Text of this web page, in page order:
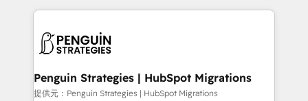
scalable retainers. Let’s make HubSpot your most
powerful growth engine. Built to convert, scale, and
vitale pour leur survie. Mais 57% n'ont aucune
données. C'est le paradoxe français : conscience
Augmentée. Ce n'est pas une entreprise qui utilise
l'IA. C'est une organisation qui a réussi la symbiose
Penguin Strategies | HubSpot Migrations
提供元：Penguin Strategies | HubSpot Migrations